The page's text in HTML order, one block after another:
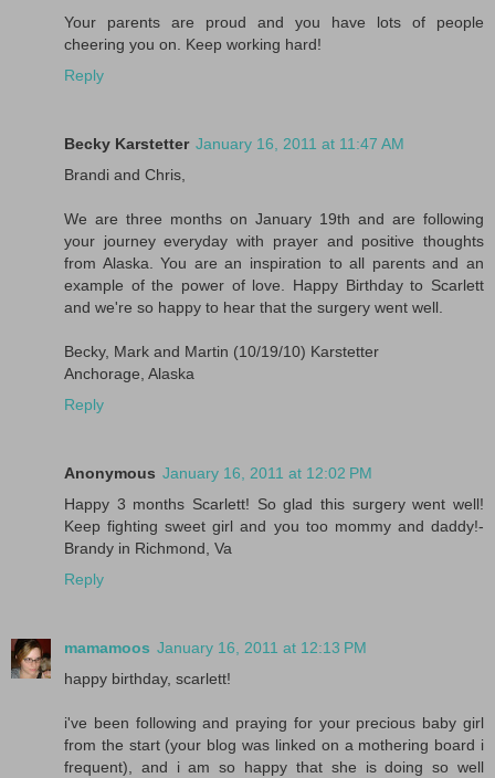
Your parents are proud and you have lots of people
cheering you on. Keep working hard!
Reply
Becky Karstetter January 16, 2011 at 11:47 AM
Brandi and Chris,
We are three months on January 19th and are following
your journey everyday with prayer and positive thoughts
from Alaska. You are an inspiration to all parents and an
example of the power of love. Happy Birthday to Scarlett
and we're so happy to hear that the surgery went well.
Becky, Mark and Martin (10/19/10) Karstetter
Anchorage, Alaska
Reply
Anonymous January 16, 2011 at 12:02 PM
Happy 3 months Scarlett! So glad this surgery went well!
Keep fighting sweet girl and you too mommy and daddy!-
Brandy in Richmond, Va
Reply
mamamoos January 16, 2011 at 12:13 PM
happy birthday, scarlett!
i've been following and praying for your precious baby girl
from the start (your blog was linked on a mothering board i
frequent), and i am so happy that she is doing so well